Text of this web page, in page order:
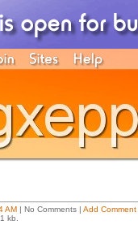
AM| No Comments | Add Comment
kb.